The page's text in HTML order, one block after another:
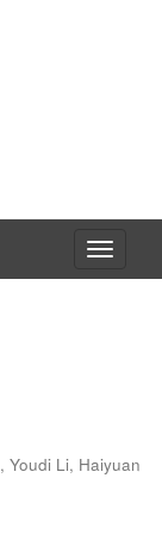
Toggle
, Youdi Li, Haiyuan